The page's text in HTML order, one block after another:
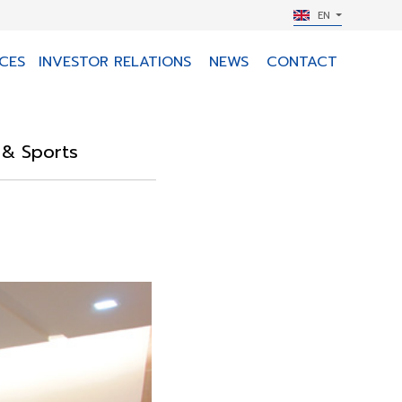
EN
INVESTOR RELATIONS NEWS CONTACT
Sports